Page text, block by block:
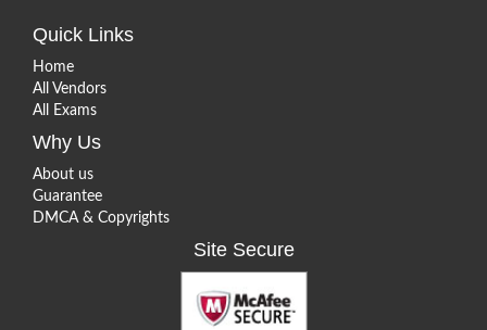
Quick Links
Home
All Vendors
All Exams
Why Us
About us
Guarantee
DMCA & Copyrights
Site Secure